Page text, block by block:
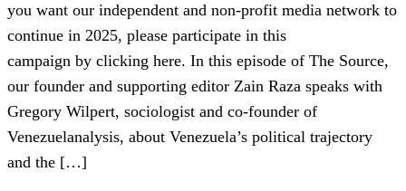
you want our independent and non-profit media network to
continue in 2025, please participate in this
campaign by clicking here. In this episode of The Source,
our founder and supporting editor Zain Raza speaks with
Gregory Wilpert, sociologist and co-founder of
Venezuelanalysis, about Venezuela’s political trajectory
and the […]